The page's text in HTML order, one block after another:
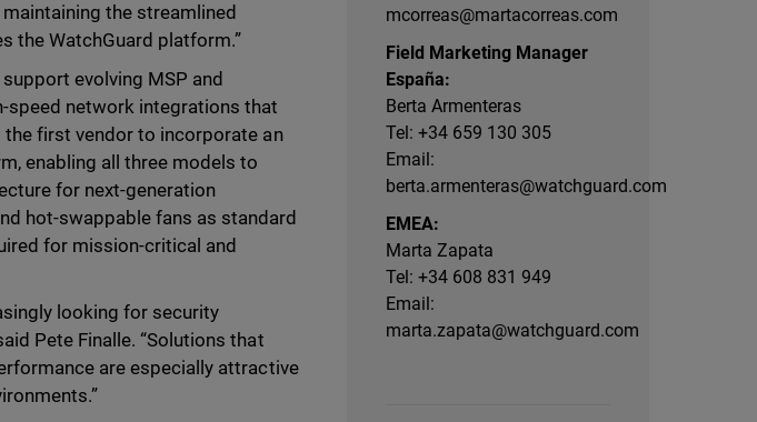
the streamlined
the WatchGuard platform.”
evolving MSP and
speed network integrations that
the first vendor to incorporate an
enabling all three models to
for next-generation
hot-swappable fans as standard
for mission-critical and
looking for security
Pete Finalle. “Solutions that
are especially attractive
mcorreas@martacorreas.com
Field Marketing Manager
España:
Berta Armenteras
Tel: +34 659 130 305
Email:
berta.armenteras@watchguard.com
EMEA:
Marta Zapata
Tel: +34 608 831 949
Email:
marta.zapata@watchguard.com